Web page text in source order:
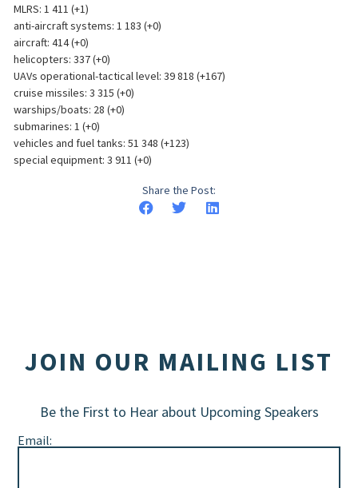
MLRS: 1 411 (+1)
anti-aircraft systems: 1 183 (+0)
aircraft: 414 (+0)
helicopters: 337 (+0)
UAVs operational-tactical level: 39 818 (+167)
cruise missiles: 3 315 (+0)
warships/boats: 28 (+0)
submarines: 1 (+0)
vehicles and fuel tanks: 51 348 (+123)
special equipment: 3 911 (+0)
Share the Post:
JOIN OUR MAILING LIST
Be the First to Hear about Upcoming Speakers
Email: